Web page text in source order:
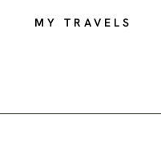
MY TRAVELS